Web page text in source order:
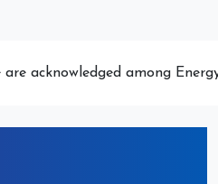
are acknowledged among